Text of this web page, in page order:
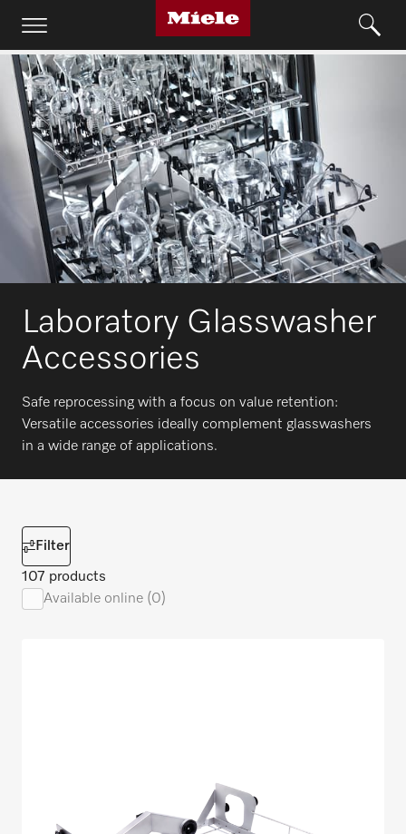
Laboratory Glasswasher
Accessories
Safe reprocessing with a focus on value retention:
Versatile accessories ideally complement glasswashers
in a wide range of applications.
Filter
107 products
Available online (0)